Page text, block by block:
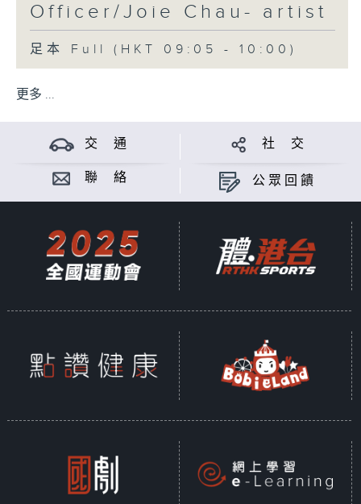
Officer/Joie Chau- artist
足本 Full (HKT 09:05 - 10:00)
更多 ...
交 通 社 交
聯 絡 公眾回饋